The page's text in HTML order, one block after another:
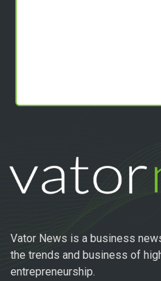
Vator News is a business
the trends and business of
entrepreneurship.